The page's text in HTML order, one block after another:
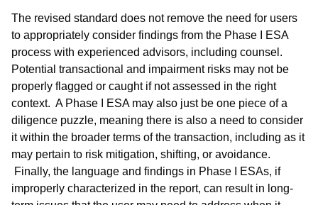
The revised standard does not remove the need for users
to appropriately consider findings from the Phase I ESA
process with experienced advisors, including counsel.
Potential transactional and impairment risks may not be
properly flagged or caught if not assessed in the right
context. A Phase I ESA may also just be one piece of a
diligence puzzle, meaning there is also a need to consider
it within the broader terms of the transaction, including as it
may pertain to risk mitigation, shifting, or avoidance.
Finally, the language and findings in Phase I ESAs, if
improperly characterized in the report, can result in long-